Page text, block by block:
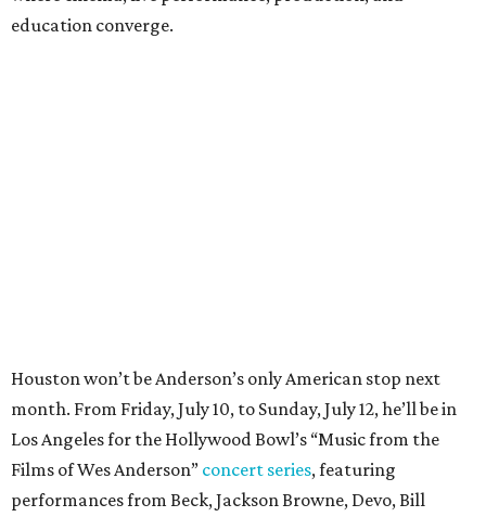
education converge.